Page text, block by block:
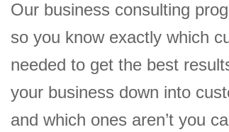
Our business consulting
so you know exactly which
needed to get the best
your business down into
and which ones aren’t you